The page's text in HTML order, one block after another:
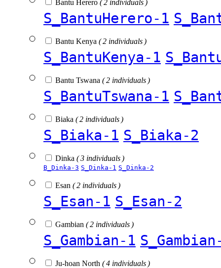
Bantu Herero ( 2 individuals )
S_BantuHerero-1
Bantu Kenya ( 2 individuals )
S_BantuKenya-1
Bantu Tswana ( 2 individuals )
S_BantuTswana-1
Biaka ( 2 individuals )
S_Biaka-1 S_Biaka-2
Dinka ( 3 individuals )
B_Dinka-3 S_Dinka-1 S_Dinka-2
Esan ( 2 individuals )
S_Esan-1 S_Esan-2
Gambian ( 2 individuals )
S_Gambian-1
Ju-hoan North ( 4 individuals )